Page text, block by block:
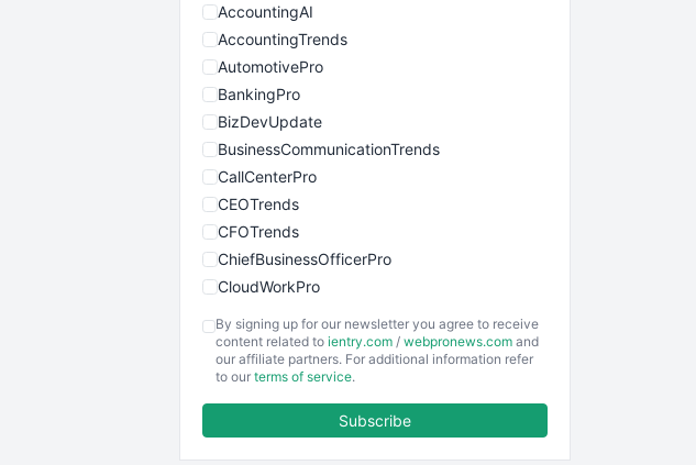
AccountingAI
AccountingTrends
AutomotivePro
BankingPro
BizDevUpdate
BusinessCommunicationTrends
CallCenterPro
CEOTrends
CFOTrends
ChiefBusinessOfficerPro
CloudWorkPro
EmployeeExperiencePro
ENTBusinessNews
By signing up for our newsletter you agree to receive
content related to ientry.com / webpronews.com and
our affiliate partners. For additional information refer
to our terms of service.
Subscribe